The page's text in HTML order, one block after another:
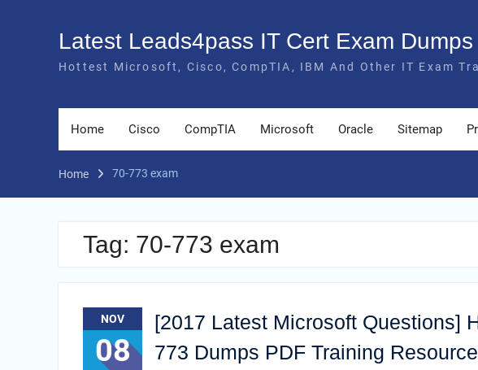
Latest Leads4pass IT Cert Exam
Hottest Microsoft, Cisco, CompTIA, IBM And Other IT Exam
Home Cisco CompTIA Microsoft Oracle Sitemap
Home 70-773 exam
Tag: 70-773 exam
NOV
08
[2017 Latest Microsoft Questions]
773 Dumps PDF Training